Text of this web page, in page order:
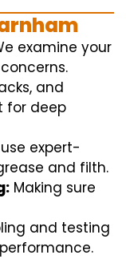
examine your
concerns.
and
for deep
expert-
and filth.
Making sure
and testing
performance.